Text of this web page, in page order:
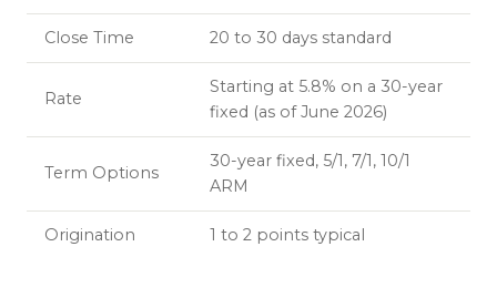
Close Time 20 to 30 days standard
Rate
Starting at 5.8% on a 30-year
fixed (as of June 2026)
Term Options
30-year fixed, 5/1, 7/1, 10/1
ARM
Origination 1 to 2 points typical